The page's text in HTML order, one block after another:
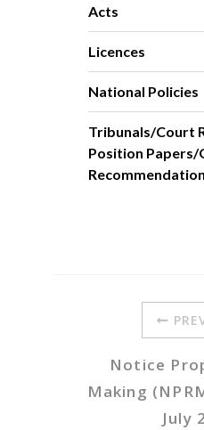
Acts
Licences
National Policies
Tribunals/Court
Position Papers/
Notice
Making
July